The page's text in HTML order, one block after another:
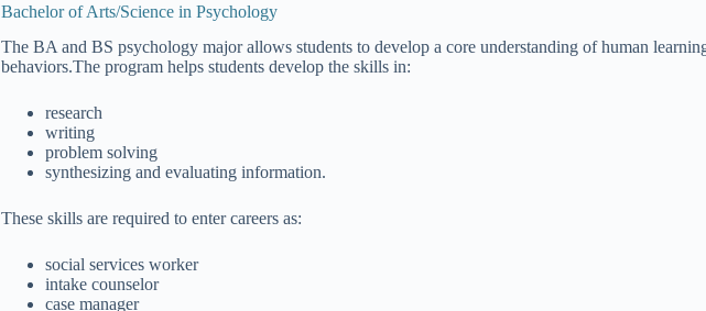
Bachelor of Arts/Science in Psychology
The BA and BS psychology major allows students to develop a core understanding of human
behaviors.The program helps students develop the skills in:
research
writing
problem solving
synthesizing and evaluating information.
These skills are required to enter careers as:
social services worker
intake counselor
case manager